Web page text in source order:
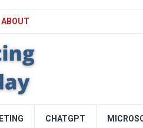
ABOUT
CHATGPT